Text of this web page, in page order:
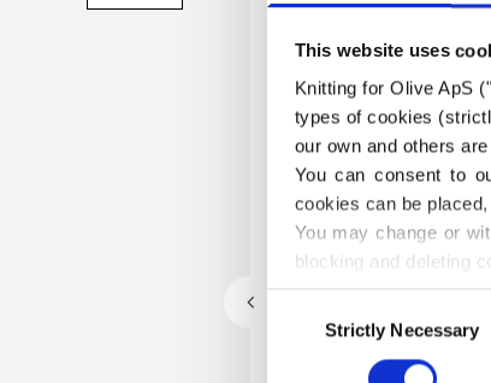
This website uses
Knitting for Olive ApS
types of cookies
our own and others
You can consent to
cookies can be
You may change or
blocking and deleting
SelectionStrictly Necessary